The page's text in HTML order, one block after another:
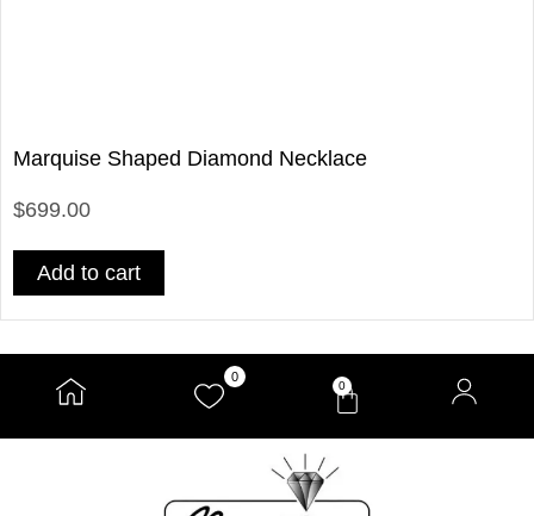
Marquise Shaped Diamond Necklace
$699.00
Add to cart
0
0